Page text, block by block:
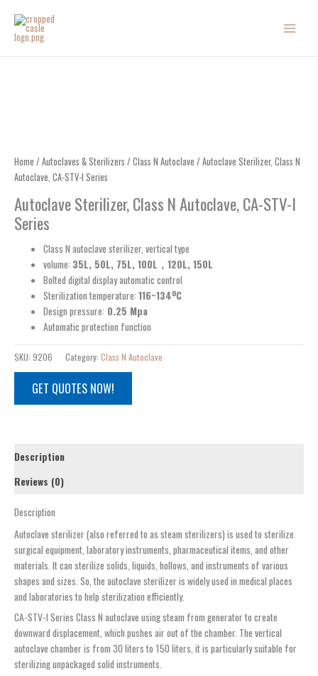
content
Home / Autoclaves & Sterilizers / Class N Autoclave / Autoclave Sterilizer, Class N
Autoclave, CA-STV-I Series
Autoclave Sterilizer, Class N Autoclave, CA-STV-I
Series
Class N autoclave sterilizer, vertical type
volume: 35L, 50L, 75L, 100L，120L, 150L
Bolted digital display automatic control
Sterilization temperature:116~134ºC
Design pressure: 0.25 Mpa
Automatic protection function
SKU: 9206 Category: Class N Autoclave
GET QUOTES NOW!
Description
Reviews (0)
Description
Autoclave sterilizer (also referred to as steam sterilizers) is used to sterilize
surgical equipment, laboratory instruments, pharmaceutical items, and other
materials. It can sterilize solids, liquids, hollows, and instruments of various
shapes and sizes. So, the autoclave sterilizer is widely used in medical places
and laboratories to help sterilization efficiently.
CA-STV-I Series Class N autoclave using steam from generator to create
downward displacement, which pushes air out of the chamber. The vertical
autoclave chamber is from 30 liters to 150 liters, it is particularly suitable for
sterilizing unpackaged solid instruments.